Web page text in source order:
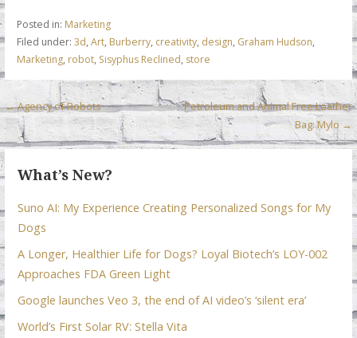
e
b
o
o
k
itt
er
k
e
dI
n
l s
A
p
p
Posted in: Marketing
Filed under: 3d, Art, Burberry, creativity, design, Graham Hudson,
Marketing, robot, Sisyphus Reclined, store
Post
navigation
← Agency of Robots
Petroleum and Animal Free Leather
Bag: Mylo →
What’s New?
Suno AI: My Experience Creating Personalized Songs for My
Dogs
A Longer, Healthier Life for Dogs? Loyal Biotech’s LOY-002
Approaches FDA Green Light
Google launches Veo 3, the end of AI video’s ‘silent era’
World’s First Solar RV: Stella Vita